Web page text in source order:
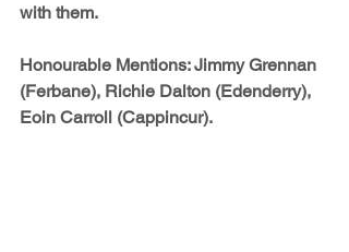
with them.
Honourable Mentions: Jimmy Grennan
(Ferbane), Richie Dalton (Edenderry),
Eoin Carroll (Cappincur).